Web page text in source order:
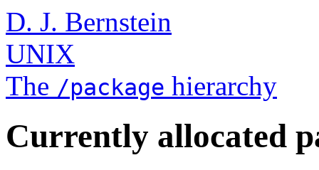
D. J. Bernstein
UNIX
The /package hierarchy
Currently allocated